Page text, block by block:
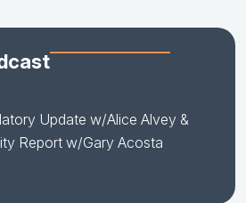
Update w/Alice Alvey &
Report w/Gary Acosta